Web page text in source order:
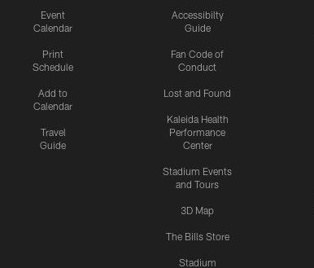
Event
Calendar
Print
Schedule
Add to
Calendar
Travel
Guide
Accessibilty
Guide
Fan Code of
Conduct
Lost and Found
Kaleida Health
Performance
Center
Stadium Events
and Tours
3D Map
The Bills Store
Stadium